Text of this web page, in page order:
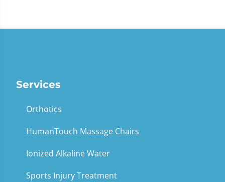
Services
Orthotics
HumanTouch Massage Chairs
Ionized Alkaline Water
Sports Injury Treatment